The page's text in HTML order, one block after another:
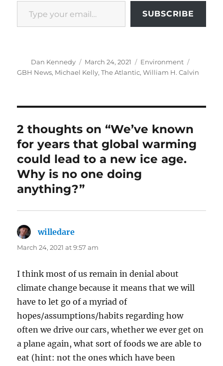
SUBSCRIBE
Author
Dan Kennedy
Posted
on
March 24, 2021 Categories
Environment
GBH News, Michael Kelly,The Atlantic,William H. Calvin
2 thoughts on “We’ve known
for years that global warming
could lead to a new ice age.
Why is no one doing
anything?”
willedare
March 24, 2021 at 9:57 am
I think most of us remain in denial about
climate change because it means that we will
have to let go of a myriad of
hopes/assumptions/habits regarding how
often we drive our cars, whether we ever get on
a plane again, what sort of foods we are able to
eat (hint: not the ones which have been